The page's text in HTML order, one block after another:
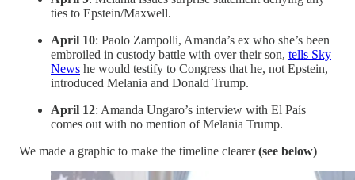
ties to Epstein/Maxwell.
April 10: Paolo Zampolli, Amanda’s ex who she’s been
embroiled in custody battle with over their son, tells Sky
News he would testify to Congress that he, not Epstein,
introduced Melania and Donald Trump.
April 12: Amanda Ungaro’s interview with El País
comes out with no mention of Melania Trump.
We made a graphic to make the timeline clearer(see below)